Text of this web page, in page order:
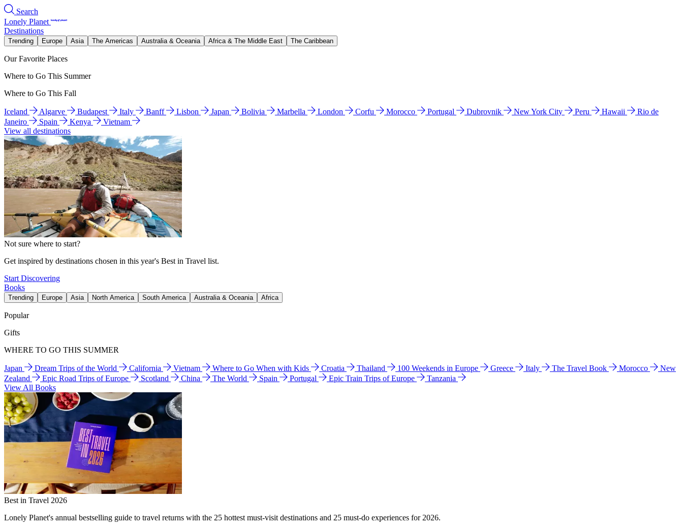
Search
Lonely Planet
Destinations
Trending Europe Asia The Americas Australia & Oceania Africa & The Middle East The Caribbean
Our Favorite Places
Where to Go This Summer
Where to Go This Fall
Iceland Algarve Budapest Italy Banff Lisbon Japan Bolivia Marbella London Corfu Morocco Portugal Dubrovnik New York City Peru Hawaii
Rio de
Janeiro
Spain Kenya
Vietnam
View all destinations
Not sure where to start?
Get inspired by destinations chosen in this year's Best in Travel list.
Start Discovering
Books
Trending Europe Asia North America South America Australia & Oceania Africa
Popular
Gifts
WHERE TO GO THIS SUMMER
Japan Dream Trips of the World California Vietnam Where to Go When with Kids Croatia Thailand 100 Weekends in Europe Greece Italy The Travel Book Morocco
New
Zealand
Epic Road Trips of Europe Scotland China The World Spain Portugal Epic Train Trips of Europe
Tanzania
View All Books
Best in Travel 2026
Lonely Planet's annual bestselling guide to travel returns with the 25 hottest must-visit destinations and 25 must-do experiences for 2026.